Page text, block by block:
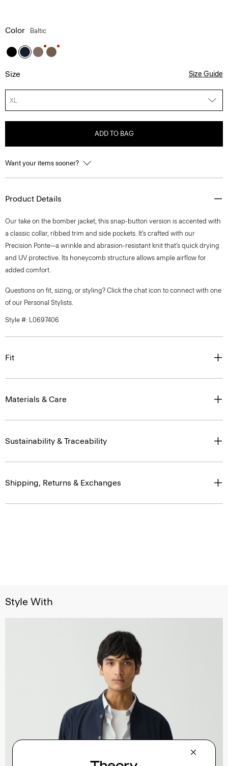
Color Baltic
Size Size Guide
XL
ADD TO BAG
Want your items sooner?
Product Details
Our take on the bomber jacket, this snap-button version is accented with
a classic collar, ribbed trim and side pockets. It’s crafted with our
Precision Ponte—a wrinkle and abrasion-resistant knit that’s quick drying
and UV protective. Its honeycomb structure allows ample airflow for
added comfort.
Questions on fit, sizing, or styling? Click the chat icon to connect with one
of our Personal Stylists.
Style #: L0697406
Fit
Materials & Care
Sustainability & Traceability
Shipping, Returns & Exchanges
Style With